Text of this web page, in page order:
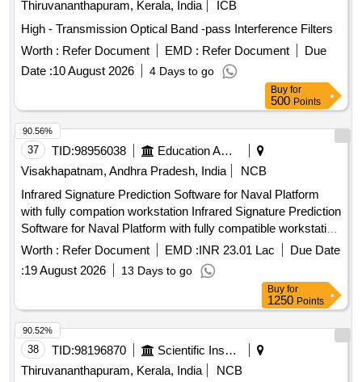
Thiruvananthapuram, Kerala, India
ICB
High - Transmission Optical Band -pass Interference Filters
Worth : Refer Document EMD : Refer Document
Due
Date :10 August 2026 4 Days to go
Buy for
500 Points
37 TID:98956038
Education And Research Institute
Visakhapatnam, Andhra Pradesh, India
NCB
Infrared Signature Prediction Software for Naval Platform
with fully compation workstation Infrared Signature Prediction
Software for Naval Platform with fully compatible workstation
Qty. 01 No
Worth : Refer Document EMD :INR 23.01 Lac
Due Date
:19 August 2026 13 Days to go
90.56%
Buy for
1250 Points
38 TID:98196870
Scientific Instruments
Thiruvananthapuram, Kerala, India
NCB
90.52%